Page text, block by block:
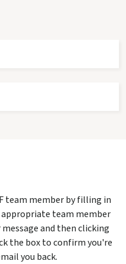
team member by filling in
team member
and then clicking
the box to confirm you're
you back.